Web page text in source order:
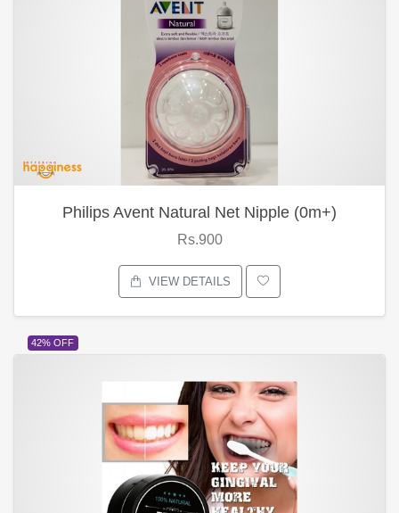
Philips Avent Natural Net Nipple (0m+)
Rs.900
VIEW DETAILS
42% OFF